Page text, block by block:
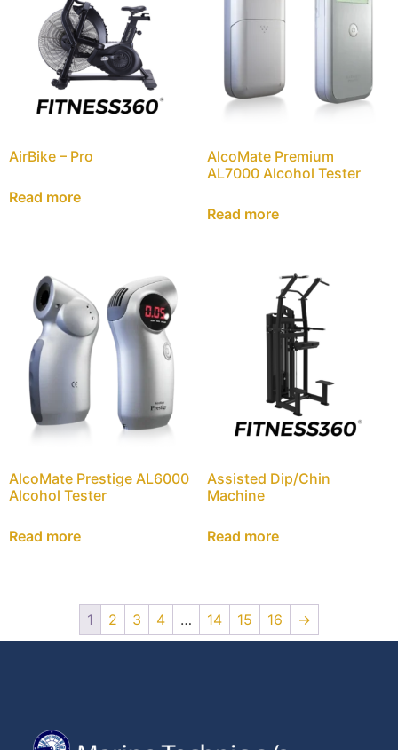
AirBike – Pro
Read more
AlcoMate Premium
AL7000 Alcohol Tester
Read more
AlcoMate Prestige AL6000
Alcohol Tester
Read more
Assisted Dip/Chin
Machine
Read more
1 2 3 4 … 14 15 16 →